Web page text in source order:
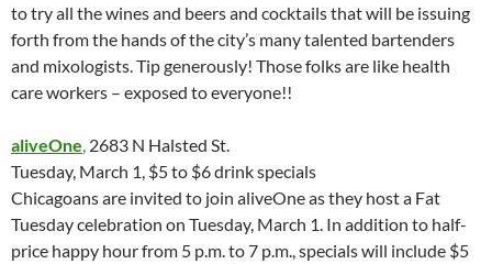
to try all the wines and beers and cocktails that will be issuing
forth from the hands of the city’s many talented bartenders
and mixologists. Tip generously! Those folks are like health
care workers – exposed to everyone!!
aliveOne 2683 N Halsted St.
Tuesday, March 1, $5 to $6 drink specials
Chicagoans are invited to join aliveOne as they host a Fat
Tuesday celebration on Tuesday, March 1. In addition to half-
price happy hour from 5 p.m. to 7 p.m., specials will include $5